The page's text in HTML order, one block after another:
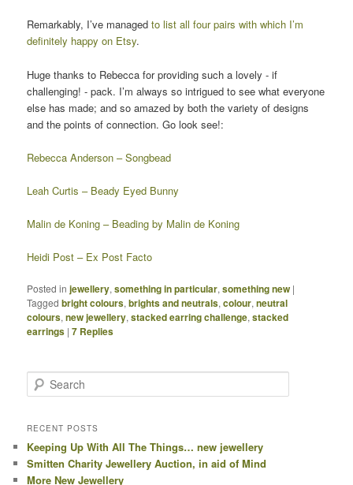
Remarkably, I’ve managedto list all four pairs with which I’m
definitely happy on Etsy.
Huge thanks to Rebecca for providing such a lovely - if
challenging! - pack. I’m always so intrigued to see what everyone
else has made; and so amazed by both the variety of designs
and the points of connection. Go look see!:
Rebecca Anderson – Songbead
Leah Curtis – Beady Eyed Bunny
Malin de Koning – Beading by Malin de Koning
Heidi Post – Ex Post Facto
Posted in jewellery,something in particular,something new |
Tagged bright colours,brights and neutrals,colour,neutral
colours,new jewellery,stacked earring challenge,stacked
earrings |7 Replies
Search
RECENT POSTS
Keeping Up With All The Things… new jewellery
Smitten Charity Jewellery Auction, in aid of Mind
More New Jewellery